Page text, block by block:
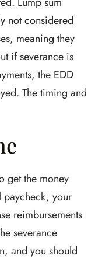
not considered
meaning they
if severance is
the EDD
The timing and
get the money
paycheck, your
reimbursements
severance
and you should